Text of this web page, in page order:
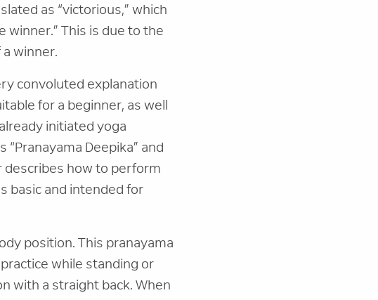
as “victorious,” which
winner.” This is due to the
winner.
convoluted explanation
for a beginner, as well
initiated yoga
Deepika” and
describes how to perform
basic and intended for
position. This pranayama
while standing or
with a straight back. When